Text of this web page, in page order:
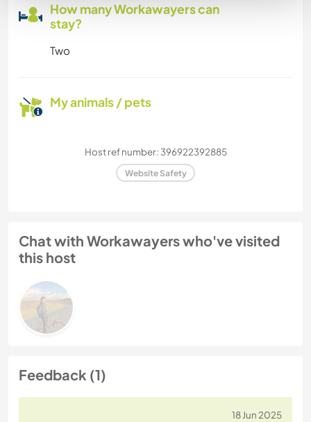
How many Workawayers can
stay?
Two
My animals / pets
Host ref number: 396922392885
Website Safety
Chat with Workawayers who've visited
this host
Feedback (1)
18 Jun 2025